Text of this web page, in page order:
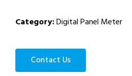
Category:Digital Panel Meter
Contact Us